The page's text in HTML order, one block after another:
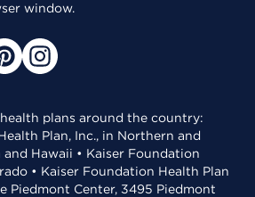
window.
plans around the country:
Plan, Inc., in Northern and
Hawaii • Kaiser Foundation
• Kaiser Foundation Health Plan
Piedmont Center, 3495 Piedmont